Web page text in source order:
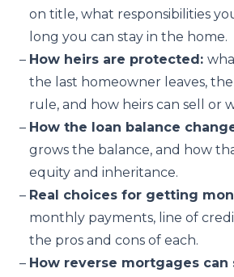
on title, what responsibilities
long you can stay in the home.
How heirs are protected:
the last homeowner leaves,
rule, and how heirs can sell or
How the loan balance
grows the balance, and how
equity and inheritance.
Real choices for getting
monthly payments, line of
the pros and cons of each.
How reverse mortgages can